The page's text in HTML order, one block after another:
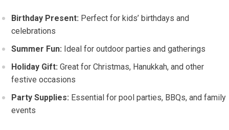
Birthday Present: Perfect for kids’ birthdays and
celebrations
Summer Fun: Ideal for outdoor parties and gatherings
Holiday Gift: Great for Christmas, Hanukkah, and other
festive occasions
Party Supplies: Essential for pool parties, BBQs, and family
events